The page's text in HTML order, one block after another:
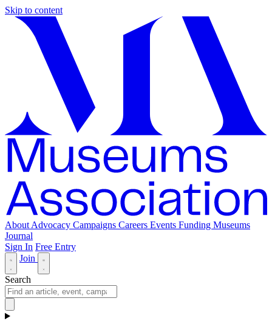
Skip to content
About Advocacy Campaigns Careers Events Funding Museums
Journal
Sign In Free Entry
Join
Search